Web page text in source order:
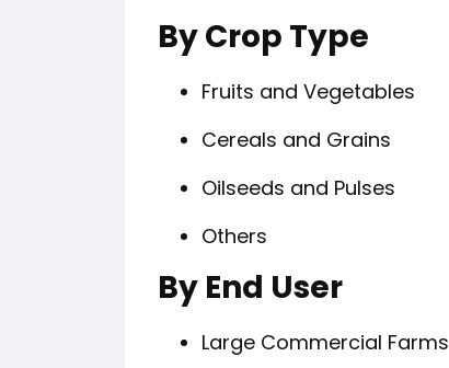
By Crop Type
Fruits and Vegetables
Cereals and Grains
Oilseeds and Pulses
Others
By End User
Large Commercial Farms